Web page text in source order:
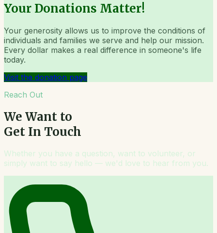
Your Donations Matter!
Your generosity allows us to improve the conditions of
individuals and families we serve and help our mission.
Every dollar makes a real difference in someone's life
today.
Visit the donation page
Reach Out
We Want to
Get In Touch
Whether you have a question, want to volunteer, or
simply want to say hello — we'd love to hear from you.